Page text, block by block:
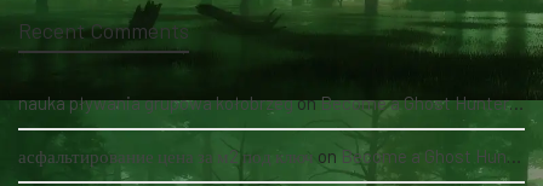
Recent Comments
nauka pływania grupowa kołobrzegonBecome a Ghost Hunter straight from your hand via our app
асфальтирование цена за м2 под ключ on Become a Ghost Hunter straight from your hand via our app